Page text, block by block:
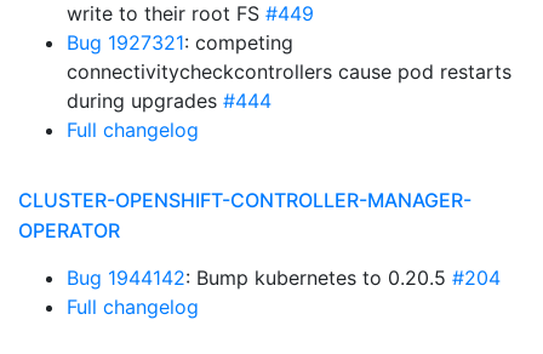
write to their root FS #449
Bug 1927321: competing
connectivitycheckcontrollers cause pod restarts
during upgrades #444
Full changelog
CLUSTER-OPENSHIFT-CONTROLLER-MANAGER-
OPERATOR
Bug 1944142: Bump kubernetes to 0.20.5 #204
Full changelog